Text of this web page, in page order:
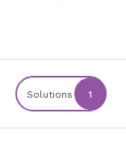
Solutions 1